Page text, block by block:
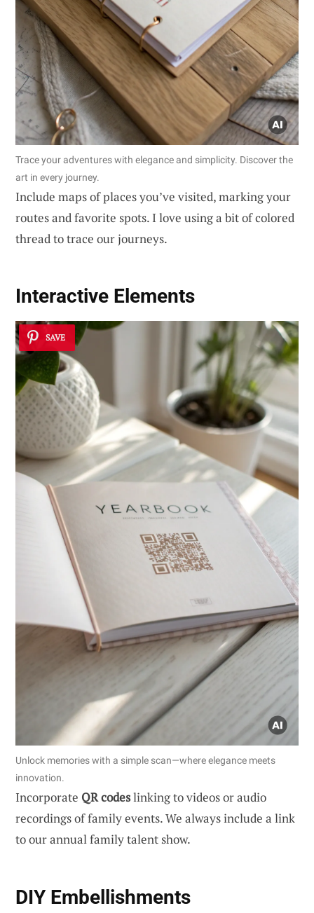
Trace your adventures with elegance and simplicity. Discover the
art in every journey.
Include maps of places you’ve visited, marking your
routes and favorite spots. I love using a bit of colored
thread to trace our journeys.
Interactive Elements
SAVE
Unlock memories with a simple scan—where elegance meets
innovation.
Incorporate QR codeslinking to videos or audio
recordings of family events. We always include a link
to our annual family talent show.
DIY Embellishments